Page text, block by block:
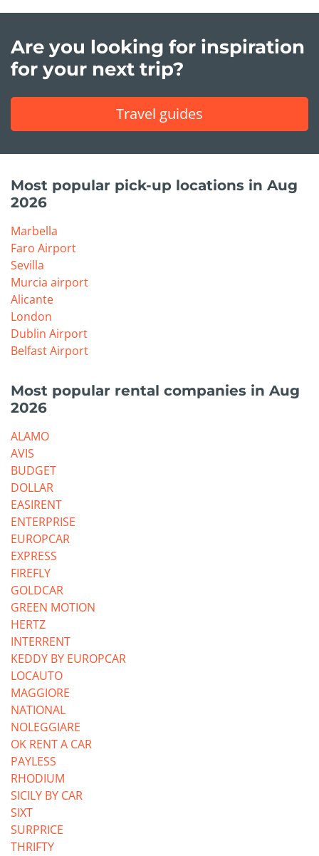
Are you looking for inspiration
for your next trip?
Travel guides
Most popular pick-up locations in Aug
2026
Marbella
Faro Airport
Sevilla
Murcia airport
Alicante
London
Dublin Airport
Belfast Airport
Most popular rental companies in Aug
2026
ALAMO
AVIS
BUDGET
DOLLAR
EASIRENT
ENTERPRISE
EUROPCAR
EXPRESS
FIREFLY
GOLDCAR
GREEN MOTION
HERTZ
INTERRENT
KEDDY BY EUROPCAR
LOCAUTO
MAGGIORE
NATIONAL
NOLEGGIARE
OK RENT A CAR
PAYLESS
RHODIUM
SICILY BY CAR
SIXT
SURPRICE
THRIFTY